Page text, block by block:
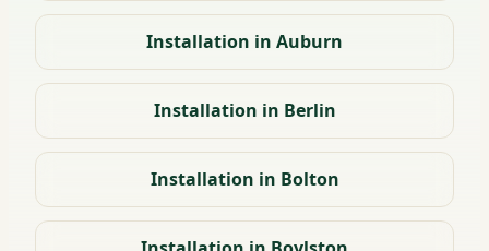
Installation in Auburn
Installation in Berlin
Installation in Bolton